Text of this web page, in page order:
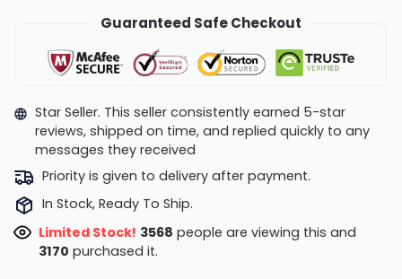
Guaranteed Safe Checkout
Star Seller. This seller consistently earned 5-star
reviews, shipped on time, and replied quickly to any
messages they received
Priority is given to delivery after payment.
In Stock, Ready To Ship.
Limited Stock! 3268 people are viewing this and
3174 purchased it.